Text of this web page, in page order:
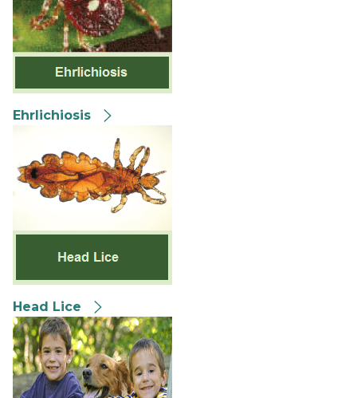
Ehrlichiosis
Head Lice